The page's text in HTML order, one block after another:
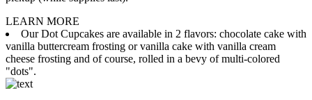
LEARN MORE
Our Dot Cupcakes are available in 2 flavors: chocolate cake with
vanilla buttercream frosting or vanilla cake with vanilla cream
cheese frosting and of course, rolled in a bevy of multi-colored
"dots".